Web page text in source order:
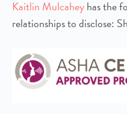
Kaitlin Mulcaheyhas the
relationships to disclose: